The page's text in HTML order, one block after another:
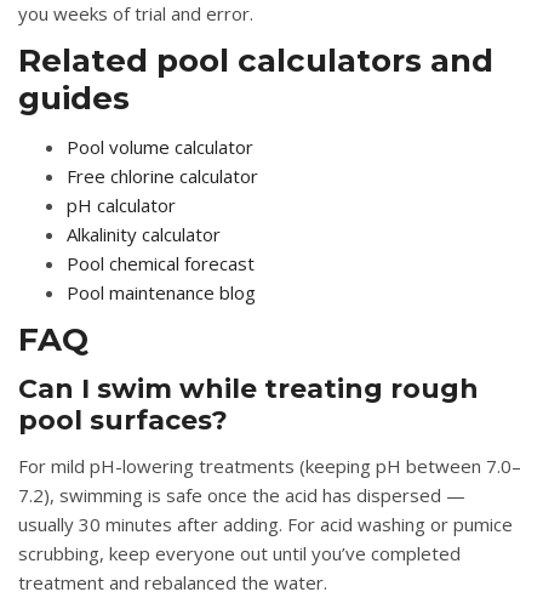
you weeks of trial and error.
Related pool calculators and
guides
Pool volume calculator
Free chlorine calculator
pH calculator
Alkalinity calculator
Pool chemical forecast
Pool maintenance blog
FAQ
Can I swim while treating rough
pool surfaces?
For mild pH-lowering treatments (keeping pH between 7.0–
7.2), swimming is safe once the acid has dispersed —
usually 30 minutes after adding. For acid washing or pumice
scrubbing, keep everyone out until you’ve completed
treatment and rebalanced the water.